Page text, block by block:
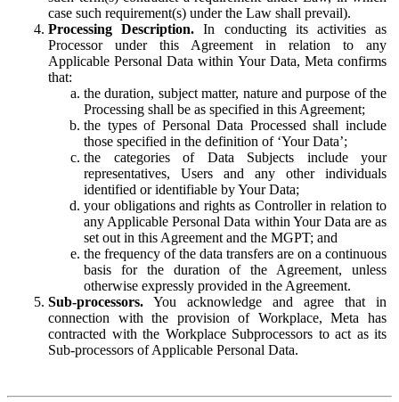
case such requirement(s) under the Law shall prevail).
Processing Description. In conducting its activities as
Processor under this Agreement in relation to any
Applicable Personal Data within Your Data, Meta confirms
that:
the duration, subject matter, nature and purpose of the
Processing shall be as specified in this Agreement;
the types of Personal Data Processed shall include
those specified in the definition of ‘Your Data’;
the categories of Data Subjects include your
representatives, Users and any other individuals
identified or identifiable by Your Data;
your obligations and rights as Controller in relation to
any Applicable Personal Data within Your Data are as
set out in this Agreement and the MGPT; and
the frequency of the data transfers are on a continuous
basis for the duration of the Agreement, unless
otherwise expressly provided in the Agreement.
Sub-processors. You acknowledge and agree that in
connection with the provision of Workplace, Meta has
contracted with the Workplace Subprocessors to act as its
Sub-processors of Applicable Personal Data.